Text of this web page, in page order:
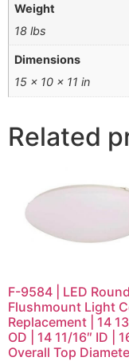
Weight
18 lbs
Dimensions
15 × 10 × 11 in
Related
F-9584 | LED Round
Flushmount Light
Replacement | 14
OD | 14 11/16″ ID |
Overall Top